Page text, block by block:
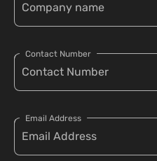
Contact Number
Email Address